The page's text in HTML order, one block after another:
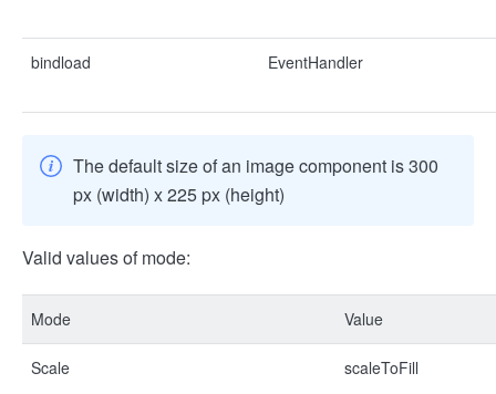
bindload EventHandler
The default size of an image component is 300
px (width) x 225 px (height)
Valid values of mode:
Mode Value
Scale scaleToFill